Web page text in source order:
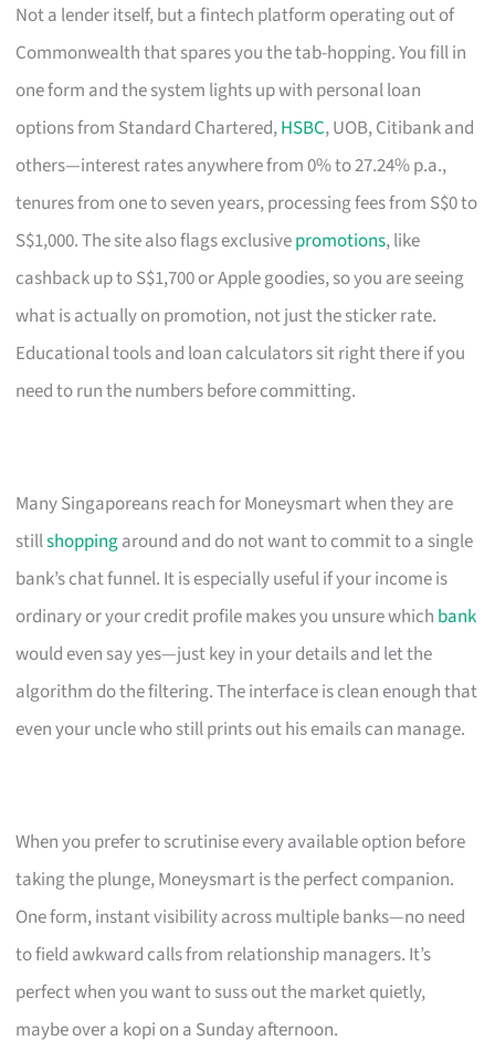
Not a lender itself, but a fintech platform operating out of
Commonwealth that spares you the tab-hopping. You fill in
one form and the system lights up with personal loan
options from Standard Chartered,HSBC, UOB, Citibank and
others—interest rates anywhere from 0% to 27.24% p.a.,
tenures from one to seven years, processing fees from S$0 to
S$1,000. The site also flags exclusivepromotions, like
cashback up to S$1,700 or Apple goodies, so you are seeing
what is actually on promotion, not just the sticker rate.
Educational tools and loan calculators sit right there if you
need to run the numbers before committing.
Many Singaporeans reach for Moneysmart when they are
stillshoppingaround and do not want to commit to a single
bank’s chat funnel. It is especially useful if your income is
ordinary or your credit profile makes you unsure which bank
would even say yes—just key in your details and let the
algorithm do the filtering. The interface is clean enough that
even your uncle who still prints out his emails can manage.
When you prefer to scrutinise every available option before
taking the plunge, Moneysmart is the perfect companion.
One form, instant visibility across multiple banks—no need
to field awkward calls from relationship managers. It’s
perfect when you want to suss out the market quietly,
maybe over a kopi on a Sunday afternoon.